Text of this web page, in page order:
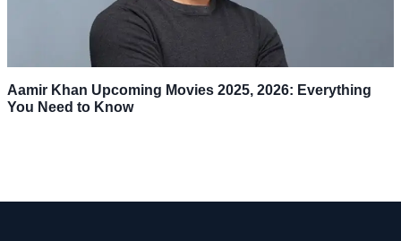
Aamir Khan Upcoming Movies 2025, 2026: Everything
You Need to Know